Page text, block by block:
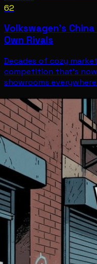
62
Volkswagen's
Own Rivals
Decades of cozy
competition that's
showrooms
FinanceJul 10